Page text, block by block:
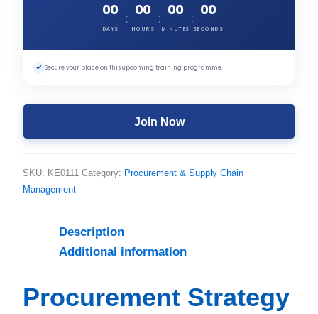
00
DAYS
: 00
HOURS
: 00
MINUTES
: 00
SECONDS
✓ Secure your place on this upcoming training programme.
Join Now
SKU: KE0111 Category: Procurement & Supply Chain
Management
Description
Additional information
Procurement Strategy